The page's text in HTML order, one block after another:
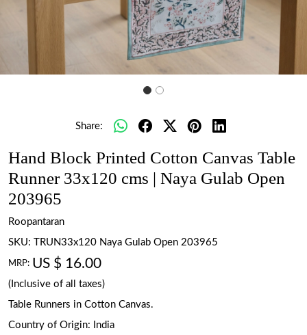
Share:
Hand Block Printed Cotton Canvas Table
Runner 33x120 cms | Naya Gulab Open
203965
Roopantaran
SKU:
TRUN33x120 Naya Gulab Open 203965
MRP: US $ 16.00
(Inclusive of all taxes)
Table Runners in Cotton Canvas.
Country of Origin:
India